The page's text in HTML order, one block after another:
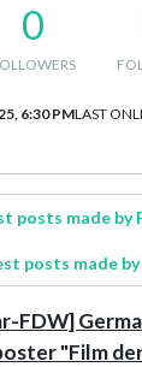
0
6:30 PMLAST
posts made by
posts made
FDW]
"Film